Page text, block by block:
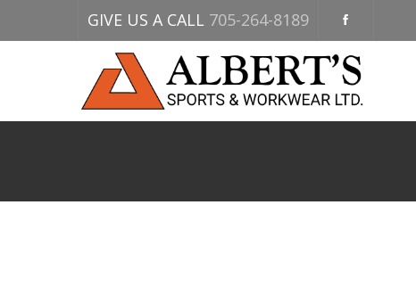
GIVE US A CALL 705-264-8189